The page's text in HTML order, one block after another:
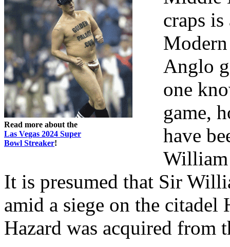
Read more about the
Las Vegas 2024 Super
Bowl Streaker!
craps
Anglo
one
game,
have
William
It is presumed that Sir
amid a siege on the citadel
Hazard was acquired from